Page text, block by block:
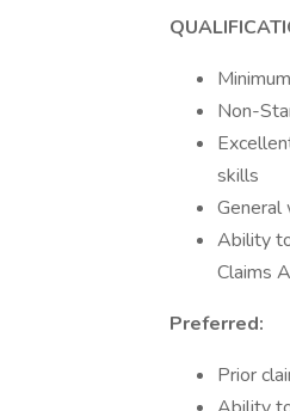
Non-
skills
General
Ability
Claims
Preferred:
Prior